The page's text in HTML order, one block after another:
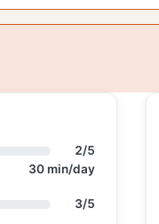
2/5
30 min/day
3/5